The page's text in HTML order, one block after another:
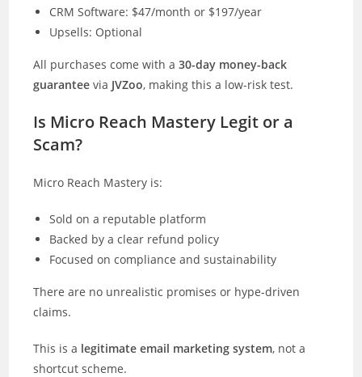
CRM Software: $47/month or $197/year
Upsells: Optional
All purchases come with a30-day money-back
guarantee via JVZoo, making this a low-risk test.
Is Micro Reach Mastery Legit or a
Scam?
Micro Reach Mastery is:
Sold on a reputable platform
Backed by a clear refund policy
Focused on compliance and sustainability
There are no unrealistic promises or hype-driven
claims.
This is a legitimate email marketing system, not a
shortcut scheme.